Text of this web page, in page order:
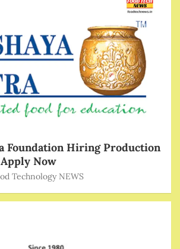
Foundation Hiring Production
Now
Technology NEWS